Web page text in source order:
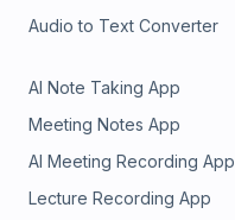
Audio to Text Converter
AI Note Taking App
Meeting Notes App
AI Meeting Recording App
Lecture Recording App